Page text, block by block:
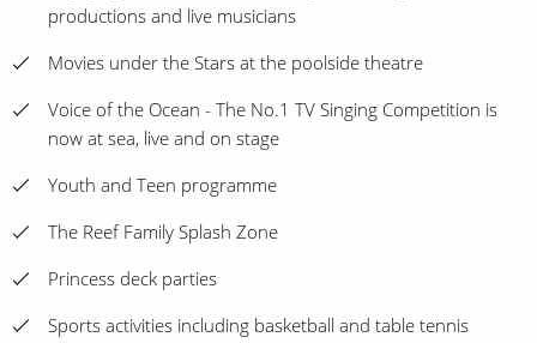
productions and live musicians
Movies under the Stars at the poolside theatre
Voice of the Ocean - The No.1 TV Singing Competition is
now at sea, live and on stage
Youth and Teen programme
The Reef Family Splash Zone
Princess deck parties
Sports activities including basketball and table tennis